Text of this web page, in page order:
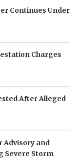
Continues Under
Charges
After Alleged
Advisory and
Severe Storm